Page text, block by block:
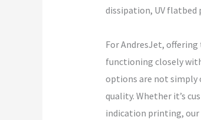
dissipation, UV
For AndresJet,
functioning closely
options are not simply
quality. Whether it’s
indication printing,